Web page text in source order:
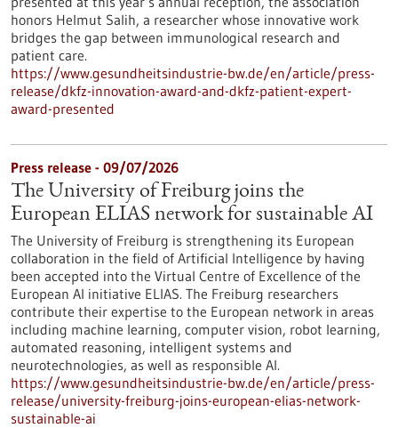
honors Helmut Salih, a researcher whose innovative work
bridges the gap between immunological research and
patient care.
https://www.gesundheitsindustrie-bw.de/en/article/press-
release/dkfz-innovation-award-and-dkfz-patient-expert-
award-presented
Press release - 09/07/2026
The University of Freiburg joins the
European ELIAS network for sustainable AI
The University of Freiburg is strengthening its European
collaboration in the field of Artificial Intelligence by having
been accepted into the Virtual Centre of Excellence of the
European AI initiative ELIAS. The Freiburg researchers
contribute their expertise to the European network in areas
including machine learning, computer vision, robot learning,
automated reasoning, intelligent systems and
neurotechnologies, as well as responsible AI.
https://www.gesundheitsindustrie-bw.de/en/article/press-
release/university-freiburg-joins-european-elias-network-
sustainable-ai